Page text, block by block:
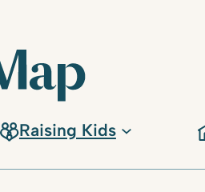
Raising Kids